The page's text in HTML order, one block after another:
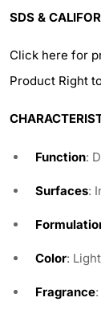
SDS &
Click here for
Product Right
Function:
Surfaces:
Color:
Fragrance